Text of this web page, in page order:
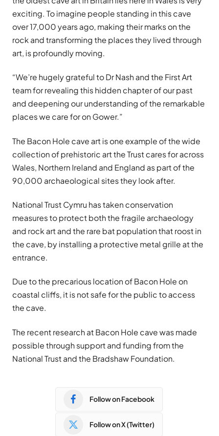
exciting. To imagine people standing in this cave
over 17,000 years ago, making their marks on the
rock and transforming the places they lived through
art, is profoundly moving.
“We’re hugely grateful to Dr Nash and the First Art
team for revealing this hidden chapter of our past
and deepening our understanding of the remarkable
places we care for on Gower.”
The Bacon Hole cave art is one example of the wide
collection of prehistoric art the Trust cares for across
Wales, Northern Ireland and England as part of the
90,000 archaeological sites they look after.
National Trust Cymru has taken conservation
measures to protect both the fragile archaeology
and rock art and the rare bat population that roost in
the cave, by installing a protective metal grille at the
entrance.
Due to the precarious location of Bacon Hole on
coastal cliffs, it is not safe for the public to access
the cave.
The recent research at Bacon Hole cave was made
possible through support and funding from the
National Trust and the Bradshaw Foundation.
Follow on Facebook
Follow on X (Twitter)